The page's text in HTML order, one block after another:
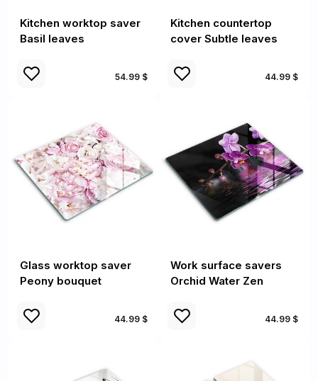
Kitchen worktop saver
Basil leaves
54.99 $
Kitchen countertop
cover Subtle leaves
44.99 $
Glass worktop saver
Peony bouquet
44.99 $
Work surface savers
Orchid Water Zen
44.99 $